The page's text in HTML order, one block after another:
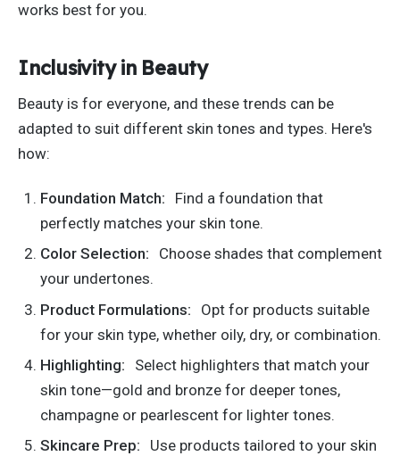
works best for you.
Inclusivity in Beauty
Beauty is for everyone, and these trends can be
adapted to suit different skin tones and types. Here's
how:
Foundation Match:
Find a foundation that
perfectly matches your skin tone.
Color Selection:
Choose shades that complement
your undertones.
Product Formulations:
Opt for products suitable
for your skin type, whether oily, dry, or combination.
Highlighting:
Select highlighters that match your
skin tone—gold and bronze for deeper tones,
champagne or pearlescent for lighter tones.
Skincare Prep:
Use products tailored to your skin